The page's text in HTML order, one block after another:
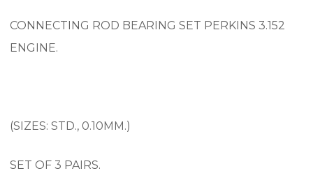
CONNECTING ROD BEARING SET PERKINS 3.152
ENGINE.
(SIZES: STD., 0.10MM.)
SET OF 3 PAIRS.